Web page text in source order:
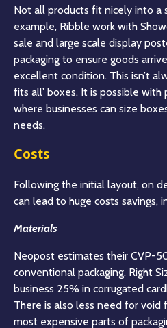
Not all products fit nicely into a
example, Ribble work with
sale and large scale display
packaging to ensure goods
excellent condition. This isn’t
fits all’ boxes. It is possible with
where businesses can size
needs.
Costs
Following the initial layout, on
can lead to huge costs savings,
Materials
Neopost estimates their CVP-
conventional packaging. Right
business 25% in corrugated
There is also less need for void
most expensive parts of